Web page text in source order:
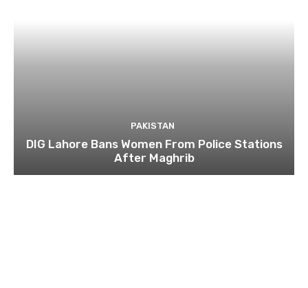
PAKISTAN
DIG Lahore Bans Women From Police Stations
After Maghrib